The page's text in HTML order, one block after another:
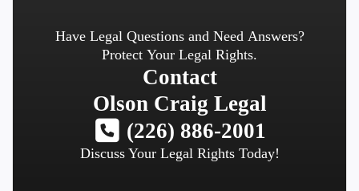
Have Legal Questions and Need Answers?
Protect Your Legal Rights.
Contact
Olson Craig Legal
(226) 886-2001
Discuss Your Legal Rights Today!